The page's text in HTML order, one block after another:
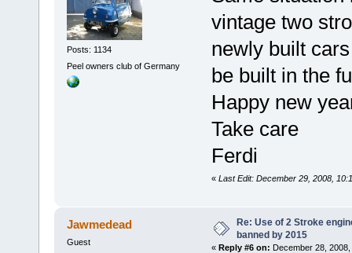
Posts: 1134
Peel owners club of Germany
vintage two
newly built
be built in the
Happy new
Take care
Ferdi
« Last Edit: December 29, 2008,
Jawmedead
Guest
Re: Use of 2 Stroke
banned by 2015
« Reply #6 on: December 28,